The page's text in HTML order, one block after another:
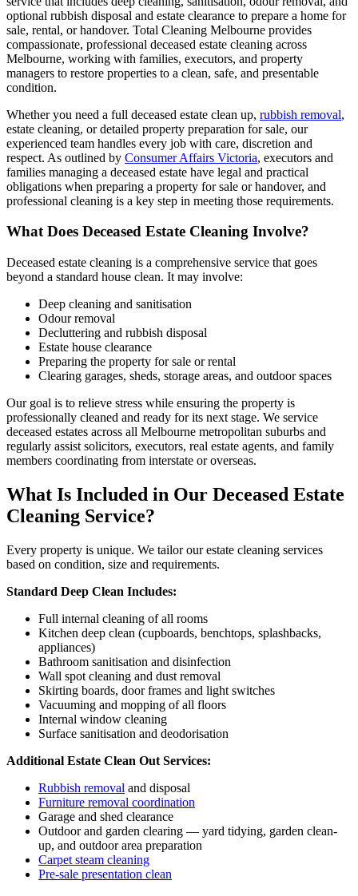
optional rubbish disposal and estate clearance to prepare a home for
sale, rental, or handover. Total Cleaning Melbourne provides
compassionate, professional deceased estate cleaning across
Melbourne, working with families, executors, and property
managers to restore properties to a clean, safe, and presentable
condition.
Whether you need a full deceased estate clean up, rubbish removal,
estate cleaning, or detailed property preparation for sale, our
experienced team handles every job with care, discretion and
respect. As outlined by Consumer Affairs Victoria, executors and
families managing a deceased estate have legal and practical
obligations when preparing a property for sale or handover, and
professional cleaning is a key step in meeting those requirements.
What Does Deceased Estate Cleaning Involve?
Deceased estate cleaning is a comprehensive service that goes
beyond a standard house clean. It may involve:
Deep cleaning and sanitisation
Odour removal
Decluttering and rubbish disposal
Estate house clearance
Preparing the property for sale or rental
Clearing garages, sheds, storage areas, and outdoor spaces
Our goal is to relieve stress while ensuring the property is
professionally cleaned and ready for its next stage. We service
deceased estates across all Melbourne metropolitan suburbs and
regularly assist solicitors, executors, real estate agents, and family
members coordinating from interstate or overseas.
What Is Included in Our Deceased Estate
Cleaning Service?
Every property is unique. We tailor our estate cleaning services
based on condition, size and requirements.
Standard Deep Clean Includes:
Full internal cleaning of all rooms
Kitchen deep clean (cupboards, benchtops, splashbacks,
appliances)
Bathroom sanitisation and disinfection
Wall spot cleaning and dust removal
Skirting boards, door frames and light switches
Vacuuming and mopping of all floors
Internal window cleaning
Surface sanitisation and deodorisation
Additional Estate Clean Out Services:
Rubbish removal and disposal
Furniture removal coordination
Garage and shed clearance
Outdoor and garden clearing — yard tidying, garden clean-
up, and outdoor area preparation
Carpet steam cleaning
Pre-sale presentation clean